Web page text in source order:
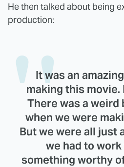
He then talked about being
production:
It was an
making this movie.
There was a weird
when we were
But we were all just
we had to
something worthy